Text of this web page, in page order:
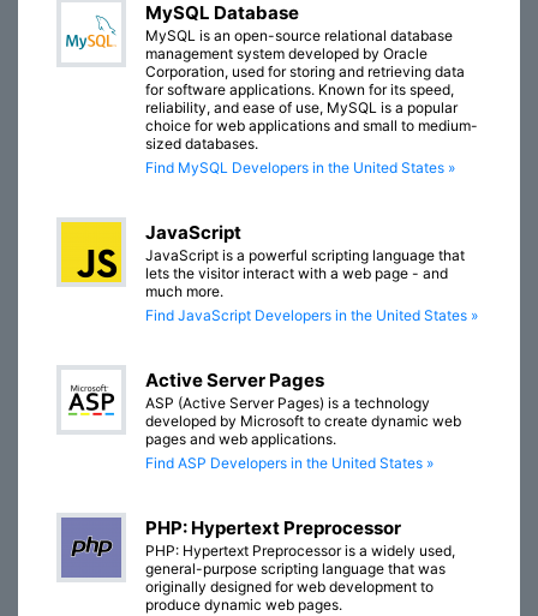
MySQL Database
MySQL is an open-source relational database
management system developed by Oracle
Corporation, used for storing and retrieving data
for software applications. Known for its speed,
reliability, and ease of use, MySQL is a popular
choice for web applications and small to medium-
sized databases.
Find MySQL Developers in the United States »
JavaScript
JavaScript is a powerful scripting language that
lets the visitor interact with a web page - and
much more.
Find JavaScript Developers in the United States »
Active Server Pages
ASP (Active Server Pages) is a technology
developed by Microsoft to create dynamic web
pages and web applications.
Find ASP Developers in the United States »
PHP: Hypertext Preprocessor
PHP: Hypertext Preprocessor is a widely used,
general-purpose scripting language that was
originally designed for web development to
produce dynamic web pages.